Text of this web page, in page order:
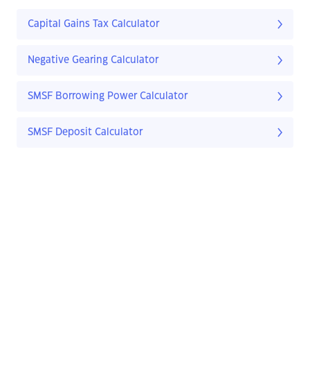
Capital Gains Tax Calculator
Negative Gearing Calculator
SMSF Borrowing Power Calculator
SMSF Deposit Calculator